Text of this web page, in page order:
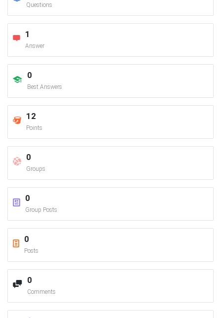
Questions
1
Answer
0
Best Answers
12
Points
0
Groups
0
Group Posts
0
Posts
0
Comments